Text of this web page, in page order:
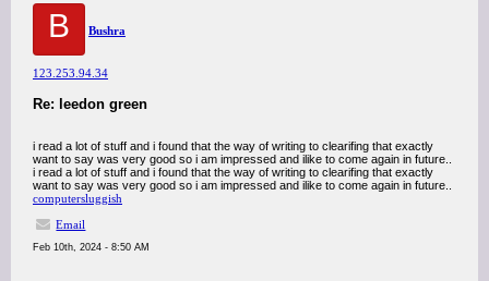
B Bushra
123.253.94.34
Re: leedon green
i read a lot of stuff and i found that the way of writing to clearifing that exactly
want to say was very good so i am impressed and ilike to come again in future..
i read a lot of stuff and i found that the way of writing to clearifing that exactly
want to say was very good so i am impressed and ilike to come again in future..
computersluggish
Email
Feb 10th, 2024 - 8:50 AM